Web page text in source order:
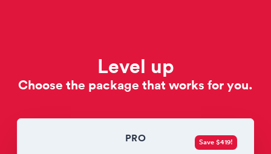
Level up
Choose the package that works for you.
PRO Save $419!